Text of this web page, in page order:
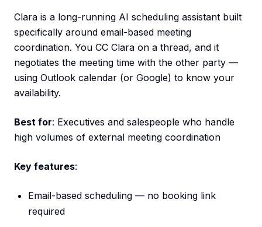
Clara is a long-running AI scheduling assistant built
specifically around email-based meeting
coordination. You CC Clara on a thread, and it
negotiates the meeting time with the other party —
using Outlook calendar (or Google) to know your
availability.
Best for: Executives and salespeople who handle
high volumes of external meeting coordination
Key features:
Email-based scheduling — no booking link
required